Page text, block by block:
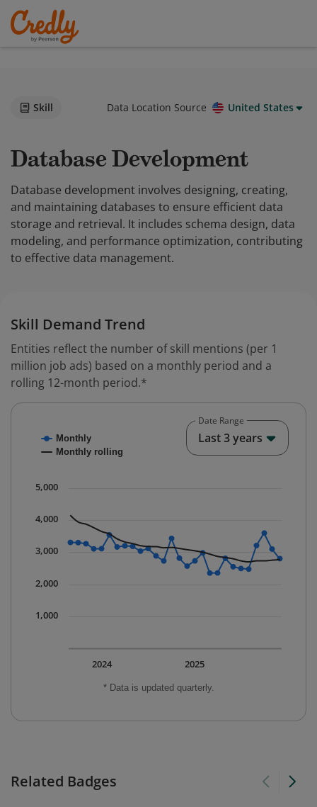
Skill Data Location Source United States
Database Development
Database development involves designing, creating,
and maintaining databases to ensure efficient data
storage and retrieval. It includes schema design, data
modeling, and performance optimization, contributing
to effective data management.
Skill Demand Trend
Entities reflect the number of skill mentions (per 1
million job ads) based on a monthly period and a
rolling 12-month period.*
Combination chart with 2 data series.
The chart has 1 X axis displaying Time. Data ranges
* Data is updated quarterly.
Monthly
Monthly rolling
2025
2024
1,000
2,000
3,000
4,000
5,000
Date Range
Last 3 years
Related Badges